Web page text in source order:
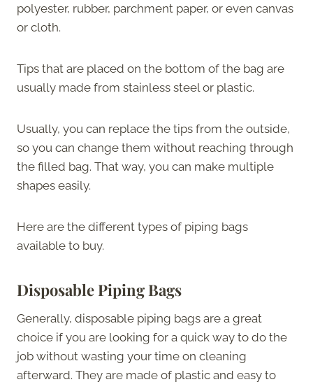
polyester, rubber, parchment paper, or even canvas
or cloth.
Tips that are placed on the bottom of the bag are
usually made from stainless steel or plastic.
Usually, you can replace the tips from the outside,
so you can change them without reaching through
the filled bag. That way, you can make multiple
shapes easily.
Here are the different types of piping bags
available to buy.
Disposable Piping Bags
Generally, disposable piping bags are a great
choice if you are looking for a quick way to do the
job without wasting your time on cleaning
afterward. They are made of plastic and easy to